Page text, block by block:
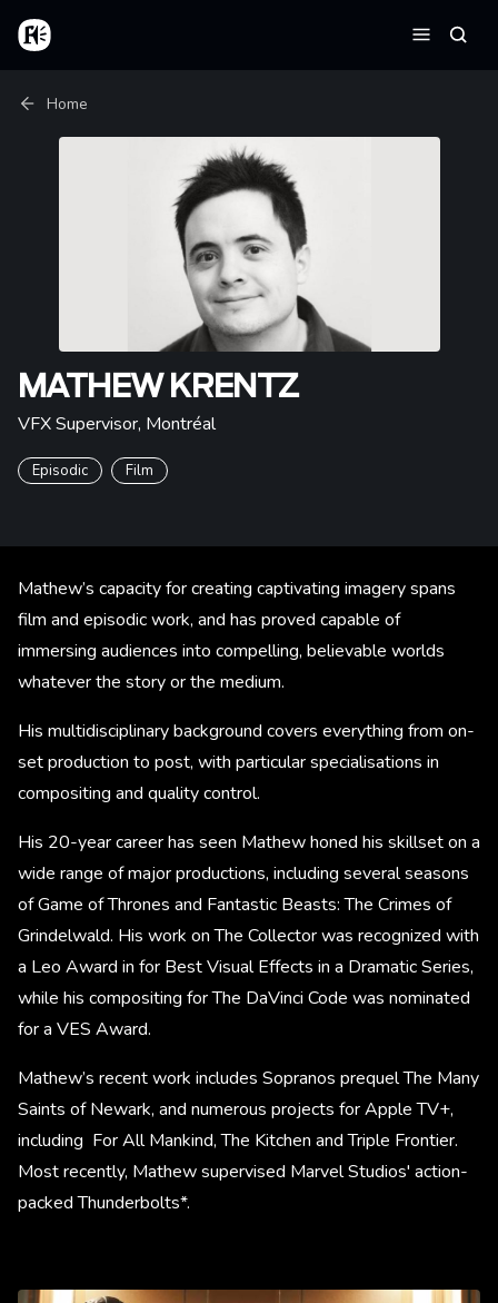
Skip to main content
Home
Breadcrumb
Home
MATHEW KRENTZ
VFX Supervisor, Montréal
Episodic Film
Mathew’s capacity for creating captivating imagery spans
film and episodic work, and has proved capable of
immersing audiences into compelling, believable worlds
whatever the story or the medium.
His multidisciplinary background covers everything from on-
set production to post, with particular specialisations in
compositing and quality control.
His 20-year career has seen Mathew honed his skillset on a
wide range of major productions, including several seasons
of Game of Thrones and Fantastic Beasts: The Crimes of
Grindelwald. His work on The Collector was recognized with
a Leo Award in for Best Visual Effects in a Dramatic Series,
while his compositing for The DaVinci Code was nominated
for a VES Award.
Mathew’s recent work includes Sopranos prequel The Many
Saints of Newark, and numerous projects for Apple TV+,
including For All Mankind, The Kitchen and Triple Frontier.
Most recently, Mathew supervised Marvel Studios' action-
packed Thunderbolts*.